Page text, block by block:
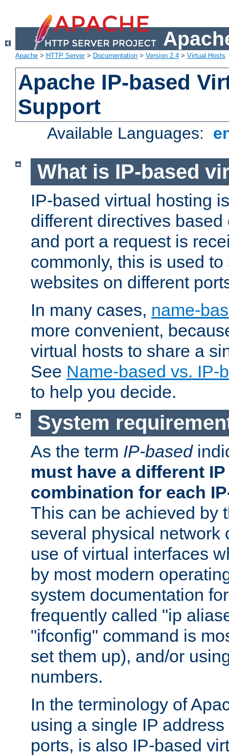
Apache > HTTP Server> Documentation > Version 2.4 > Virtual Hosts
Apache IP-based
Support
Available Languages:
What is IP-based
IP-based virtual hosting
different directives
and port a request is
commonly, this is used
websites on different
In many cases, name-
more convenient,
virtual hosts to share a
See Name-based vs. IP-
to help you decide.
System
As the term IP-based
must have a different
combination for each
This can be achieved by
several physical network
use of virtual interfaces
by most modern
system documentation
frequently called "ip
"ifconfig" command is
set them up), and/or
numbers.
In the terminology of
using a single IP
ports, is also IP-based